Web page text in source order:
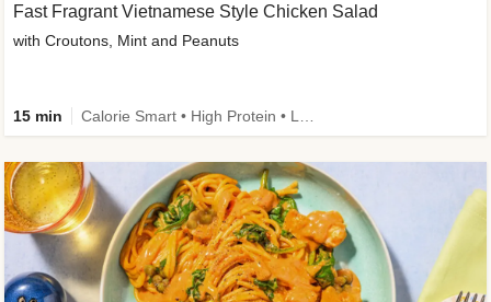
Fast Fragrant Vietnamese Style Chicken Salad
with Croutons, Mint and Peanuts
15 min